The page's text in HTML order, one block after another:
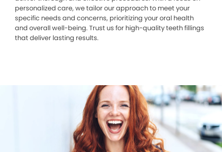
personalized care, we tailor our approach to meet your
specific needs and concerns, prioritizing your oral health
and overall well-being. Trust us for high-quality teeth fillings
that deliver lasting results.